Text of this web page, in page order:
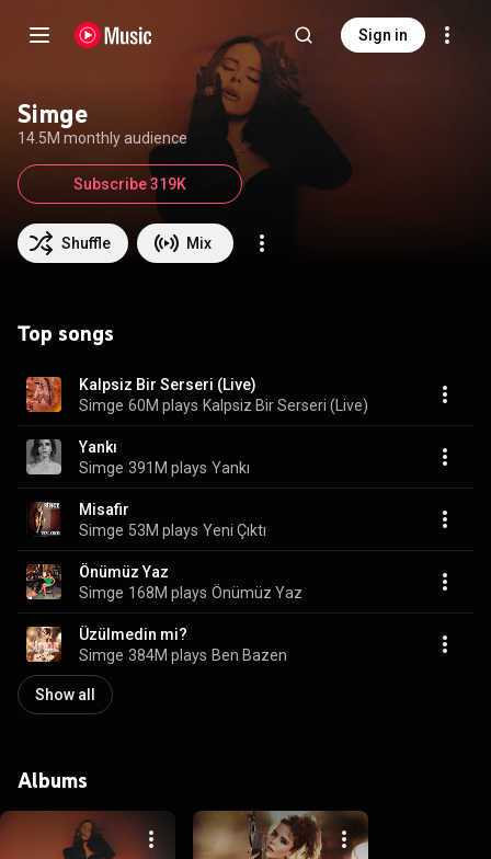
Sign in
Simge
14.5M monthly audience
Shuffle Mix
Subscribe 319K
Top songs
Kalpsiz Bir Serseri (Live)
Simge 60M plays Kalpsiz Bir Serseri (Live)
Yankı
Simge 391M plays Yankı
Misafir
Simge 53M plays Yeni Çıktı
Önümüz Yaz
Simge 168M plays Önümüz Yaz
Üzülmedin mi?
Simge 384M plays Ben Bazen
Show all
Albums